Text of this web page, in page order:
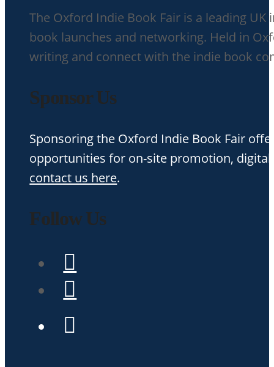
The Oxford Indie Book Fair is a leading
book launches and networking. Held in
writing and connect with the indie book
Sponsor Us
Sponsoring the Oxford Indie Book Fair
opportunities for on-site promotion,
contact us here.
Follow Us